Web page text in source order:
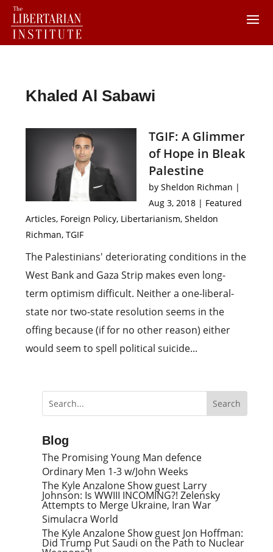
Khaled Al Sabawi
TGIF: A Glimmer
of Hope in Bleak
Palestine
by Sheldon Richman |
Aug 3, 2018 | Featured
Articles, Foreign Policy, Libertarianism,Sheldon
Richman,TGIF
The Palestinians' deteriorating conditions in the
West Bank and Gaza Strip makes even long-
term optimism difficult. Neither a one-liberal-
state nor two-state resolution seems in the
offing because (if for no other reason) either
would seem to spell political suicide...
Blog
The Promising Young Man defence
Ordinary Men 1-3 w/John Weeks
The Kyle Anzalone Show guest Larry
Johnson: Is WWIII INCOMING?! Zelensky
Attempts to Merge Ukraine, Iran War
Simulacra World
The Kyle Anzalone Show guest Jon Hoffman:
Did Trump Put Saudi on the Path to Nuclear